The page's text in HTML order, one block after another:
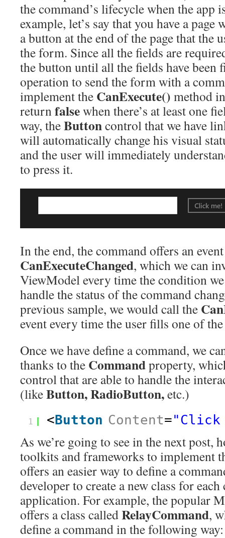
the command’s lifecycle when the app
example, let’s say that you have a
a button at the end of the page that the
the form. Since all the fields are
the button until all the fields have been
operation to send the form with a
implement the CanExecute() method
returnfalsewhen there’s at least one
way, theButtoncontrol that we have
will automatically change his visual
and the user will immediately
to press it.
In the end, the command offers an
CanExecuteChanged, which we can
ViewModel every time the condition
handle the status of the command
previous sample, we would call the
event every time the user fills one of
Once we have define a command, we
thanks to the Commandproperty,
control that are able to handle the
(likeButton, RadioButton,etc.)
1 <Button Content="Click
As we’re going to see in the next post,
toolkits and frameworks to implement
offers an easier way to define a
developer to create a new class for
application. For example, the popular
offers a class calledRelayCommand,
define a command in the following way: